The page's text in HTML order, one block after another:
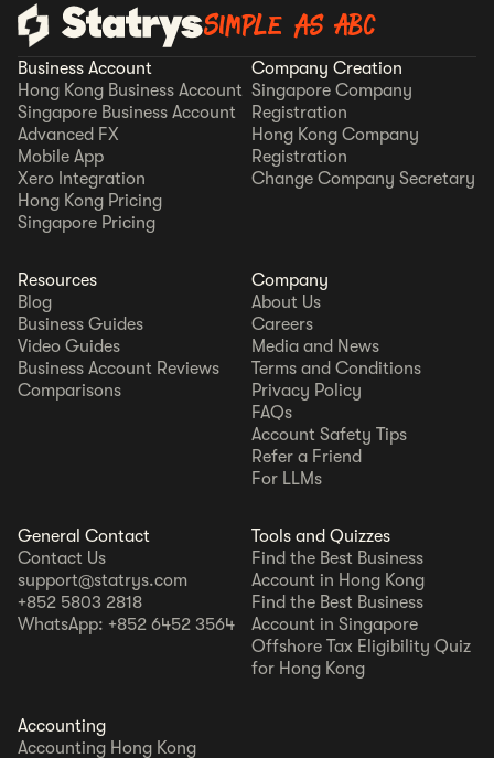
Simple as ABC
Business Account
Hong Kong Business Account
Singapore Business Account
Advanced FX
Mobile App
Xero Integration
Hong Kong Pricing
Singapore Pricing
Company Creation
Singapore Company
Registration
Hong Kong Company
Registration
Change Company Secretary
Resources
Blog
Business Guides
Video Guides
Business Account Reviews
Comparisons
Company
About Us
Careers
Media and News
Terms and Conditions
Privacy Policy
FAQs
Account Safety Tips
Refer a Friend
For LLMs
General Contact
Contact Us
support@statrys.com
+852 5803 2818
WhatsApp: +852 6452 3564
Tools and Quizzes
Find the Best Business
Account in Hong Kong
Find the Best Business
Account in Singapore
Offshore Tax Eligibility Quiz
for Hong Kong
Accounting
Accounting Hong Kong